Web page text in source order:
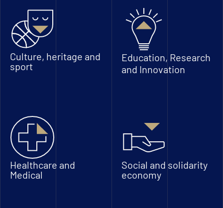
Culture, heritage and
sport
Education, Research
and Innovation
Healthcare and
Medical
Social and solidarity
economy